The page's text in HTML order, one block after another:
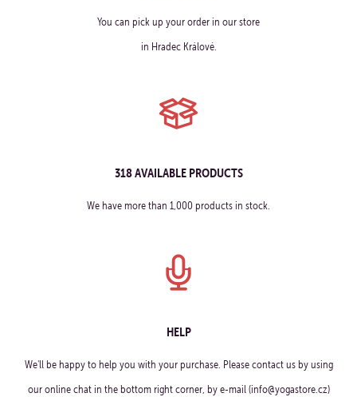
You can pick up your order in our store
in Hradec Králové.
318 AVAILABLE PRODUCTS
We have more than 1,000 products in stock.
HELP
We'll be happy to help you with your purchase. Please contact us by using
our online chat in the bottom right corner, by e-mail (info@yogastore.cz)